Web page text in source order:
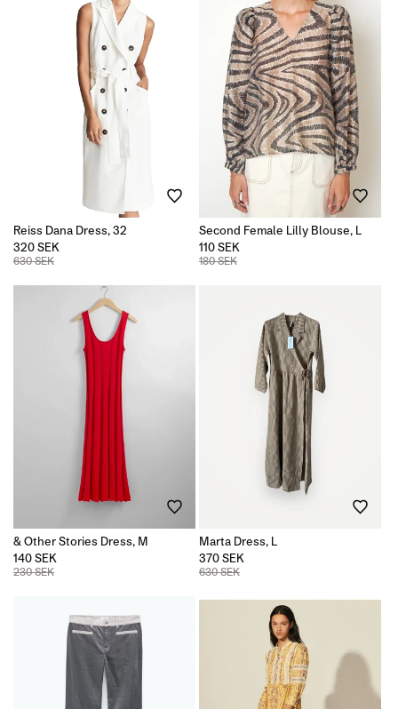
Reiss Dana Dress, 32
320 SEK
630 SEK
Second Female Lilly Blouse, L
110 SEK
180 SEK
& Other Stories Dress, M
140 SEK
230 SEK
Marta Dress, L
370 SEK
630 SEK